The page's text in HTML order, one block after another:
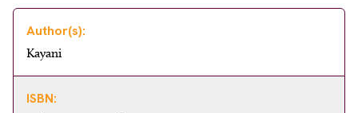
Author(s):
Kayani
ISBN: